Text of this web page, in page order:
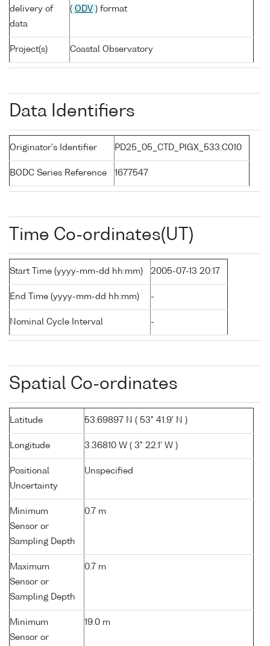
delivery of
data
( ODV ) format
Project(s) Coastal Observatory
Data Identifiers
Originator's Identifier PD25_05_CTD_PIGX_533:C010
BODC Series Reference 1677547
Time Co-ordinates(UT)
Start Time (yyyy-mm-dd hh:mm) 2005-07-13 20:17
End Time (yyyy-mm-dd hh:mm) -
Nominal Cycle Interval -
Spatial Co-ordinates
Latitude 53.69897 N ( 53° 41.9' N )
Longitude 3.36810 W ( 3° 22.1' W )
Positional
Uncertainty
Unspecified
Minimum
Sensor or
Sampling Depth
0.7 m
Maximum
Sensor or
Sampling Depth
0.7 m
Minimum
Sensor or
19.0 m